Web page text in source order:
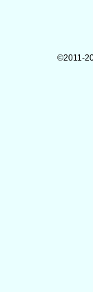
©2011-